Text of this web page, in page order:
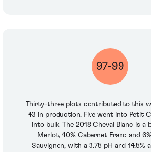
97-99
Thirty-three plots contributed to this
43 in production. Five went into Petit
into bulk. The 2018 Cheval Blanc is a
Merlot, 40% Cabernet Franc and
Sauvignon, with a 3.75 pH and 14.5%